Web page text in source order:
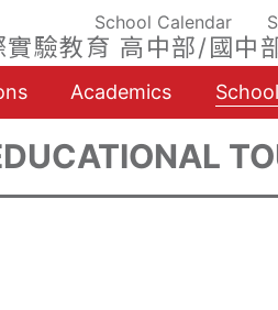
School Calendar
實驗教育 高中部/國中
Academics